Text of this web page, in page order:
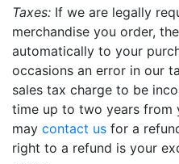
Taxes: If we are legally
merchandise you order,
automatically to your
occasions an error in our
sales tax charge to be
time up to two years from
may contact us for a
right to a refund is your